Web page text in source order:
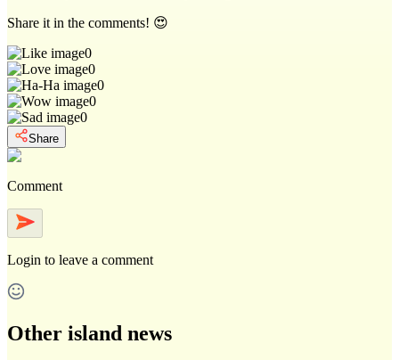
Share it in the comments! 😍
0
0
0
0
0
Share
Comment
Login to leave a comment
Other island news